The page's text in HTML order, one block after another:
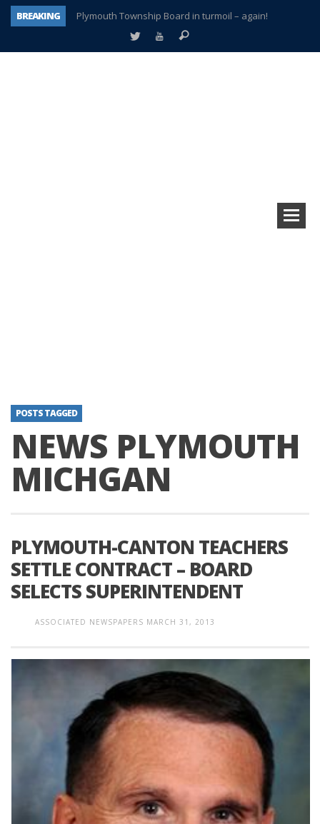
BREAKING
Plymouth Township Board in turmoil – again!
A tale of one city split apart – Historic Northville
POSTS TAGGED
NEWS PLYMOUTH
MICHGAN
PLYMOUTH-CANTON TEACHERS
SETTLE CONTRACT – BOARD
SELECTS SUPERINTENDENT
ASSOCIATED NEWSPAPERS MARCH 31, 2013